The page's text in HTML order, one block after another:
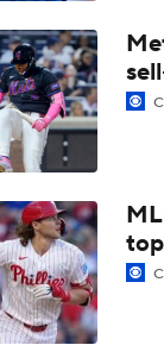
Julian
Reports:
Can Anyone